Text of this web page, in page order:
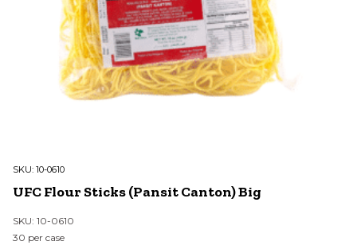
SKU: 10-0610
UFC Flour Sticks (Pansit Canton) Big
SKU: 10-0610
30 per case